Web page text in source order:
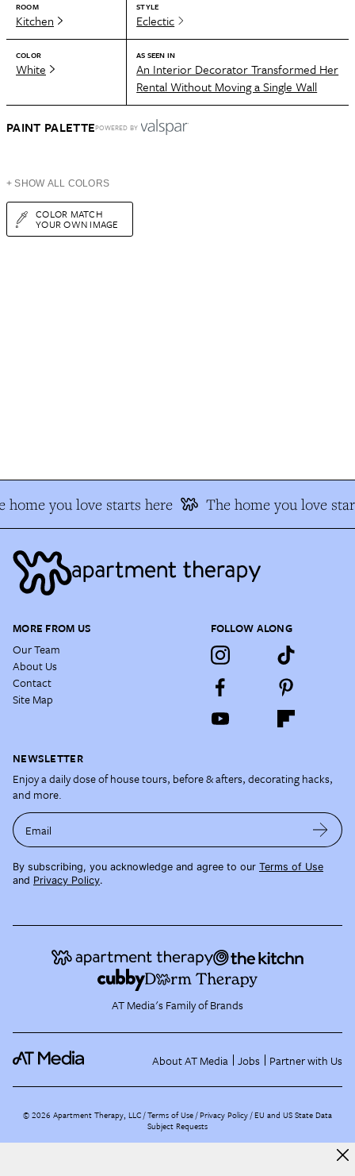
ROOM
Kitchen
STYLE
Eclectic
COLOR
White
AS SEEN IN
An Interior Decorator Transformed Her
Rental Without Moving a Single Wall
PAINT PALETTEPOWERED BY
+ SHOW ALL COLORS
COLOR MATCH
YOUR OWN IMAGE
home you love starts here The home you love
MORE FROM US
Our Team
About Us
Contact
Site Map
FOLLOW ALONG
NEWSLETTER
Enjoy a daily dose of house tours, before & afters, decorating hacks,
and more.
Email
By subscribing, you acknowledge and agree to our Terms of Use
and Privacy Policy.
AT Media's Family of Brands
About AT Media Jobs Partner with Us
©2026 Apartment Therapy, LLC /Terms of Use Privacy Policy EU and US State Data
Subject Requests